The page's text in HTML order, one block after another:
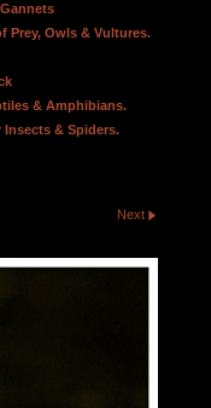
Prey, Owls & Vultures.
& Amphibians.
& Spiders.
Next